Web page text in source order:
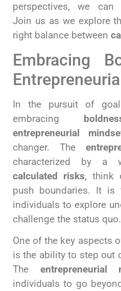
perspectives, we can
Join us as we explore
right balance between
Embracing
In the pursuit of
embracing
entrepreneurial
changer. The
characterized by a
calculated risks, think
push boundaries. It
individuals to explore
challenge the status quo.
One of the key aspects
is the ability to step out
The entrepreneurial
individuals to go